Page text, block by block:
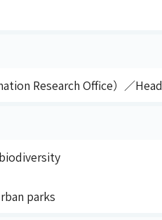
Research Office）／Head
parks